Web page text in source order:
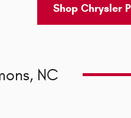
Shop Chrysler
NC